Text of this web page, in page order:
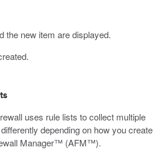
the new item are displayed.
uses rule lists to collect multiple
depending on how you create
Manager™ (AFM™).